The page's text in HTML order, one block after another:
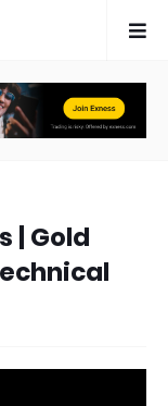
| Gold